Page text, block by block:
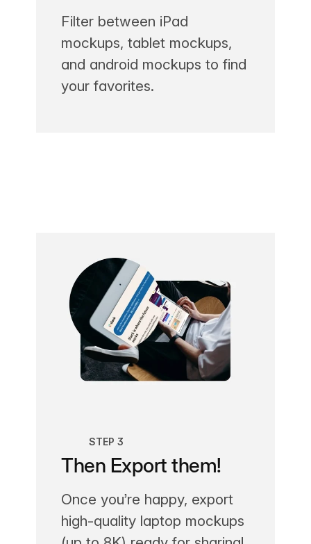
Filter between iPad
mockups, tablet mockups,
and android mockups to find
your favorites.
STEP 3
Then Export them!
Once you’re happy, export
high-quality laptop mockups